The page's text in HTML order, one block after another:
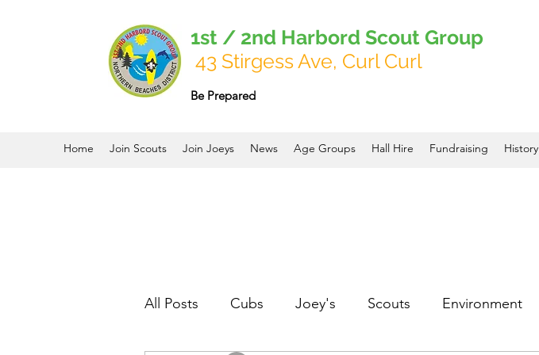
1st / 2nd Harbord Scout Group
43 Stirgess Ave, Curl Curl
Be Prepared
Home Join Scouts Join Joeys News Age Groups Hall Hire Fundraising History
All Posts Cubs Joey's Scouts Environment